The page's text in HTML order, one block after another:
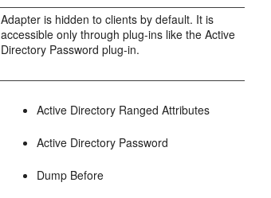
Adapter is hidden to clients by default. It is
accessible only through plug-ins like the Active
Directory Password plug-in.
Active Directory Ranged Attributes
Active Directory Password
Dump Before